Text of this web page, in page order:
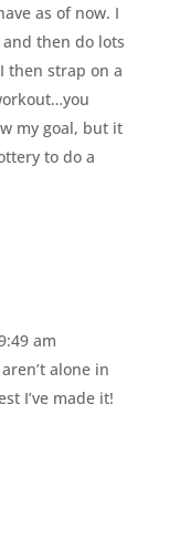
as of now. I
then do lots
then strap on a
my goal, but it
to do a
am
alone in
I’ve made it!